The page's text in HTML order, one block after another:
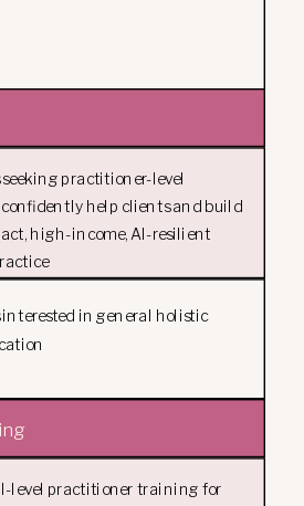
in general holistic
practitioner-level
help clients and build
high-income, AI-resilient
level practitioner training for